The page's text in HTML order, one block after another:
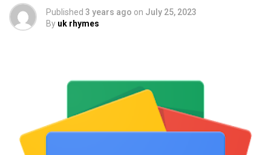
Published 3 years ago on July 25, 2023
By uk rhymes